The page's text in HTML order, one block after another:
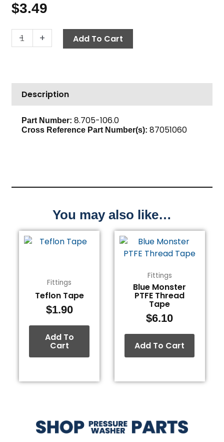
$3.49
-
Hose
Barb,
x
3/8"
M,
Brass
quantity
+ Add To Cart
Description
Part Number: 8.705-106.0
Cross Reference Part Number(s): 87051060
You may also like…
Fittings
Teflon Tape
$1.90
Add To
Cart
Fittings
Blue Monster
PTFE Thread
Tape
$6.10
Add To Cart